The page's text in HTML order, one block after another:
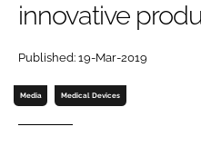
Password
Password
innovative
Published: 19-Mar-2019
Media Medical Devices